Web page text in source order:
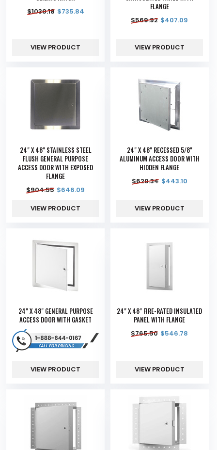
$1030.18 $735.84
VIEW PRODUCT
FLANGE
$569.92 $407.09
VIEW PRODUCT
24" X 48" STAINLESS STEEL
FLUSH GENERAL PURPOSE
ACCESS DOOR WITH EXPOSED
FLANGE
$904.55 $646.09
VIEW PRODUCT
24" X 48" RECESSED 5/8"
ALUMINUM ACCESS DOOR WITH
HIDDEN FLANGE
$620.34 $443.10
VIEW PRODUCT
24" X 48" GENERAL PURPOSE
ACCESS DOOR WITH GASKET
VIEW PRODUCT
24" X 48" FIRE-RATED INSULATED
PANEL WITH FLANGE
$765.50 $546.78
VIEW PRODUCT